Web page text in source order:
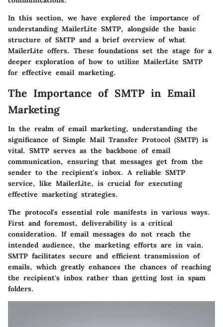
In this section, we have explored the importance of
understanding MailerLite SMTP, alongside the basic
structure of SMTP and a brief overview of what
MailerLite offers. These foundations set the stage for a
deeper exploration of how to utilize MailerLite SMTP
for effective email marketing.
The Importance of SMTP in Email
Marketing
In the realm of email marketing, understanding the
significance of Simple Mail Transfer Protocol (SMTP) is
vital. SMTP serves as the backbone of email
communication, ensuring that messages get from the
sender to the recipient's inbox. A reliable SMTP
service, like MailerLite, is crucial for executing
effective marketing strategies.
The protocol's essential role manifests in various ways.
First and foremost, deliverability is a critical
consideration. If email messages do not reach the
intended audience, the marketing efforts are in vain.
SMTP facilitates secure and efficient transmission of
emails, which greatly enhances the chances of reaching
the recipient's inbox rather than getting lost in spam
folders.